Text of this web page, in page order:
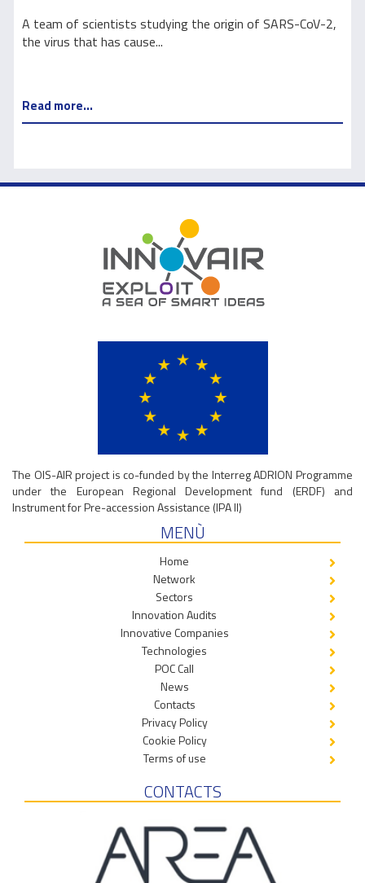
A team of scientists studying the origin of SARS-CoV-2,
the virus that has cause...
Read more...
The OIS-AIR project is co-funded by the Interreg ADRION Programme
under the European Regional Development fund (ERDF) and
Instrument for Pre-accession Assistance (IPA II)
MENÙ
Home
Network
Sectors
Innovation Audits
Innovative Companies
Technologies
POC Call
News
Contacts
Privacy Policy
Cookie Policy
Terms of use
CONTACTS